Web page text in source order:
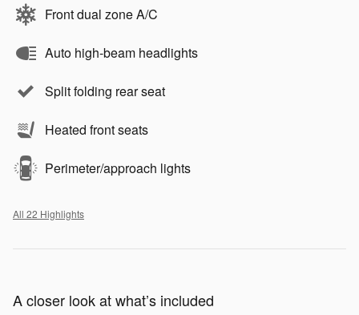
Front dual zone A/C
Auto high-beam headlights
Split folding rear seat
Heated front seats
Perimeter/approach lights
All 22 Highlights
A closer look at what’s included